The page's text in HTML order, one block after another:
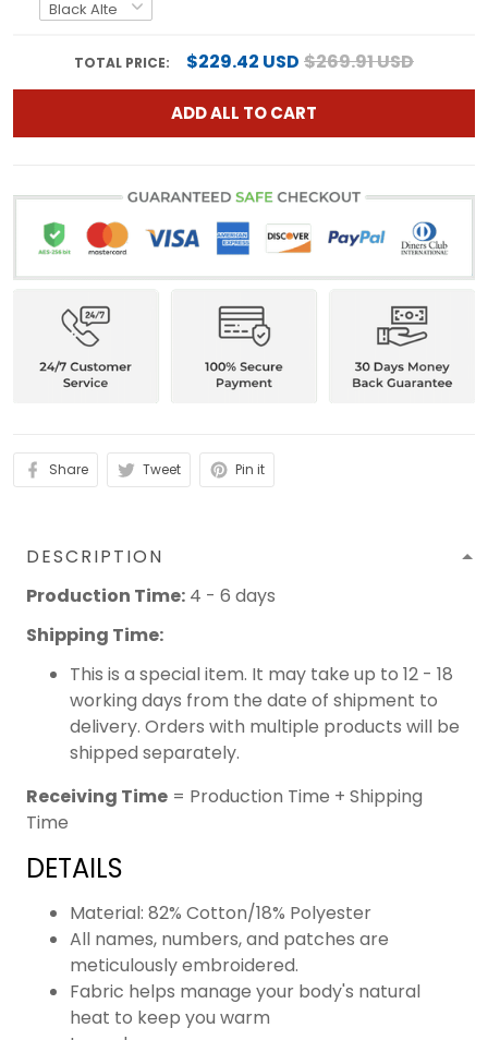
TOTAL PRICE: $229.42 USD $269.91 USD
ADD ALL TO CART
Share Tweet Pin it
DESCRIPTION
Production Time: 4 - 6 days
Shipping Time:
This is a special item. It may take up to 12 - 18
working days from the date of shipment to
delivery. Orders with multiple products will be
shipped separately.
Receiving Time = Production Time + Shipping
Time
DETAILS
Material: 82% Cotton/18% Polyester
All names, numbers, and patches are
meticulously embroidered.
Fabric helps manage your body's natural
heat to keep you warm